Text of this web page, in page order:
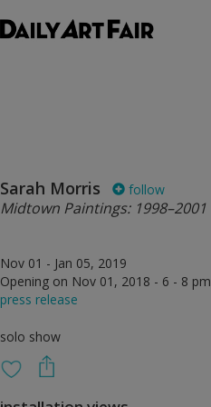
Sarah Morris follow
Midtown Paintings: 1998–2001
Nov 01 - Jan 05, 2019
Opening on Nov 01, 2018 - 6 - 8 pm
press release
solo show